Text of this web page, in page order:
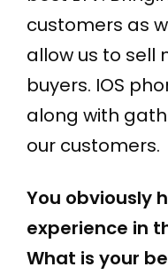
customers as
allow us to sell
buyers. IOS
along with
our customers.
You obviously
experience in
What is your